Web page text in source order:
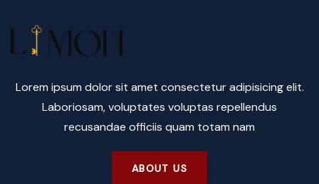
Lorem ipsum dolor sit amet consectetur adipisicing elit.
Laboriosam, voluptates voluptas repellendus
recusandae officiis quam totam nam
ABOUT US